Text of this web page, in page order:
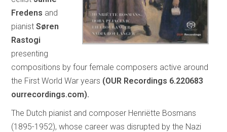
Fredens and
pianistSøren
Rastogi
presenting
compositions by four female composers active around
the First World War years (OUR Recordings 6.220683
ourrecordings.com).
The Dutch pianist and composer Henriëtte Bosmans
(1895-1952), whose career was disrupted by the Nazi